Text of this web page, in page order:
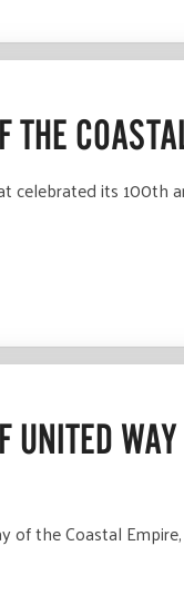
THE
celebrated its 100th
UNITED
of the Coastal